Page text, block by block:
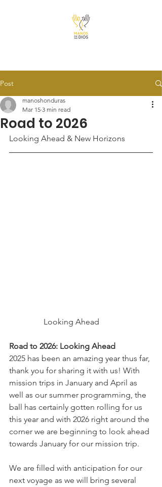
Post
Road to 2026
manoshonduras
Mar 15 3 min read
Looking Ahead & New Horizons
	       Looking Ahead
Road to 2026: Looking Ahead
2025 has been an amazing year thus far,
thank you for sharing it with us! With
mission trips in January and April as
well as our summer programming, the
ball has certainly gotten rolling for us
this year and with 2026 right around the
corner we are beginning to look ahead
towards January for our mission trip.
We are filled with anticipation for our
next voyage as we will bring several